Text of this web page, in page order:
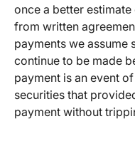
once a better
from written
payments we assume
continue to be made
payment is an event
securities that
payment without